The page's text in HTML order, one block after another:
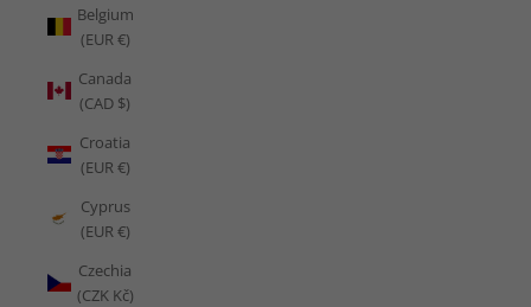
Belgium
(EUR €)
Canada
(CAD $)
Croatia
(EUR €)
Cyprus
(EUR €)
Czechia
(CZK Kč)